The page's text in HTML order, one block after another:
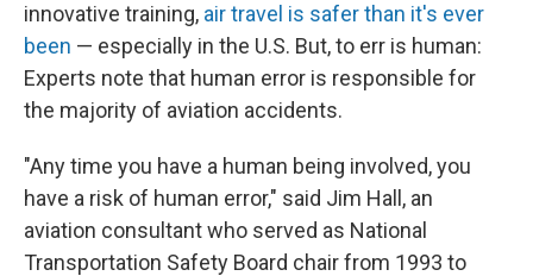
innovative training, air travel is safer than it's ever
been — especially in the U.S. But, to err is human:
Experts note that human error is responsible for
the majority of aviation accidents.
"Any time you have a human being involved, you
have a risk of human error," said Jim Hall, an
aviation consultant who served as National
Transportation Safety Board chair from 1993 to